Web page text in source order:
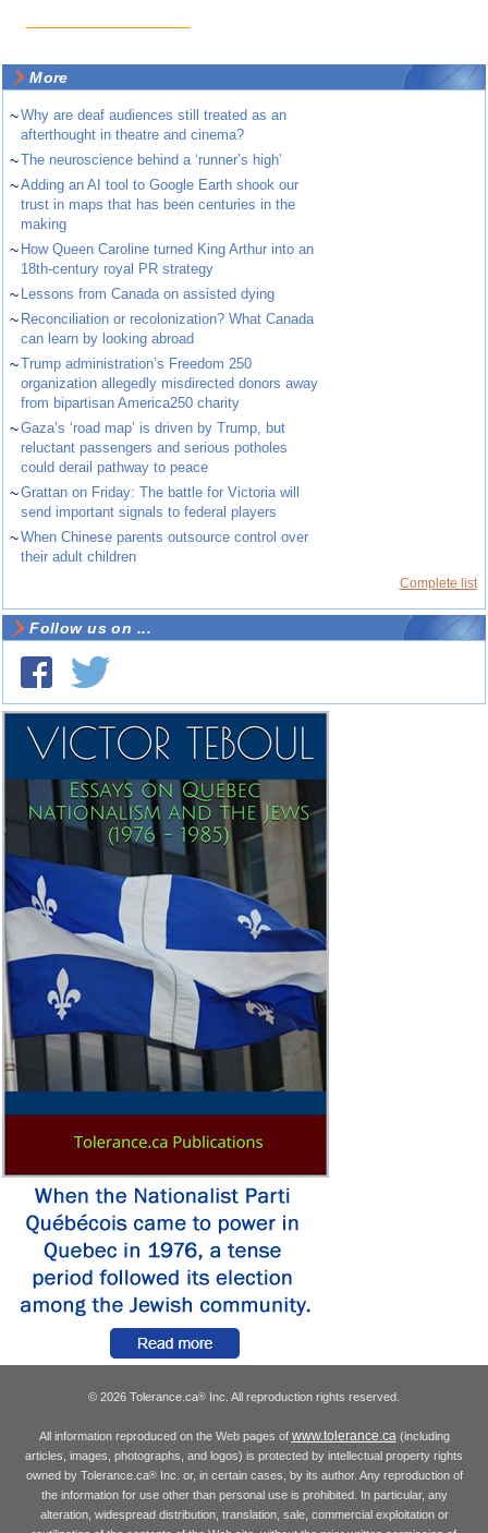
More
~Why are deaf audiences still treated as an
afterthought in theatre and cinema?
~The neuroscience behind a ‘runner’s high’
~Adding an AI tool to Google Earth shook our
trust in maps that has been centuries in the
making
~ How Queen Caroline turned King Arthur into an
18th-century royal PR strategy
~ Lessons from Canada on assisted dying
~ Reconciliation or recolonization? What Canada
can learn by looking abroad
~Trump administration’s Freedom 250
organization allegedly misdirected donors away
from bipartisan America250 charity
~Gaza’s ‘road map’ is driven by Trump, but
reluctant passengers and serious potholes
could derail pathway to peace
~Grattan on Friday: The battle for Victoria will
send important signals to federal players
~When Chinese parents outsource control over
their adult children
Complete list
Follow us on ...
© 2026 Tolerance.ca® Inc. All reproduction rights reserved.
All information reproduced on the Web pages of www.tolerance.ca(including
articles, images, photographs, and logos) is protected by intellectual property rights
owned by Tolerance.ca®Inc. or, in certain cases, by its author. Any reproduction of
the information for use other than personal use is prohibited. In particular, any
alteration, widespread distribution, translation, sale, commercial exploitation or